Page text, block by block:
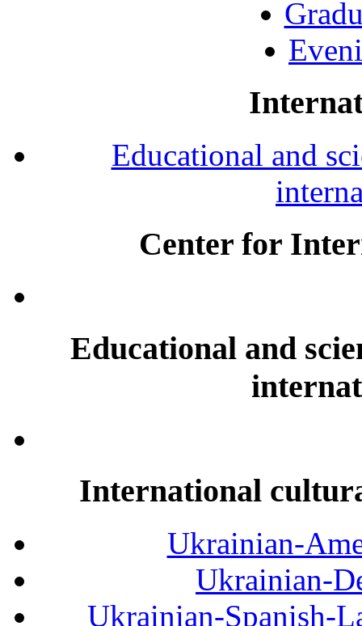
Educational and
Center for
Educational and
International
Ukrainian-
Ukrainian-
Ukrainian-Spanish-